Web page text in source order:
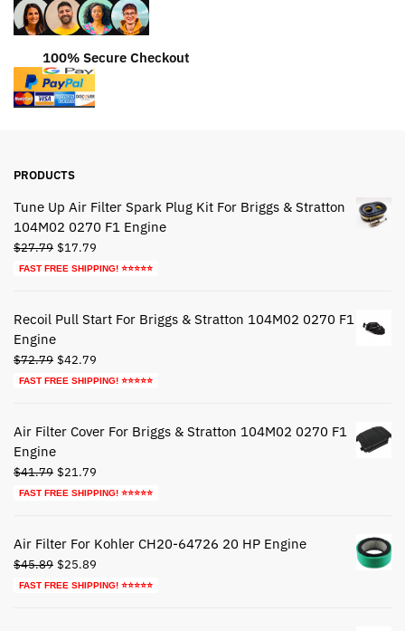
100% Secure Checkout
PRODUCTS
Tune Up Air Filter Spark Plug Kit For Briggs & Stratton
104M02 0270 F1 Engine
$27.79 Original
price
$17.79
price
FAST FREE SHIPPING! ⭐⭐⭐⭐⭐
Recoil Pull Start For Briggs & Stratton 104M02 0270 F1
Engine
$72.79 Original
price
$42.79
price
FAST FREE SHIPPING! ⭐⭐⭐⭐⭐
Air Filter Cover For Briggs & Stratton 104M02 0270 F1
Engine
$41.79 Original
price
$21.79
price
FAST FREE SHIPPING! ⭐⭐⭐⭐⭐
Air Filter For Kohler CH20-64726 20 HP Engine
$45.89 Original
price
$25.89
price
FAST FREE SHIPPING! ⭐⭐⭐⭐⭐